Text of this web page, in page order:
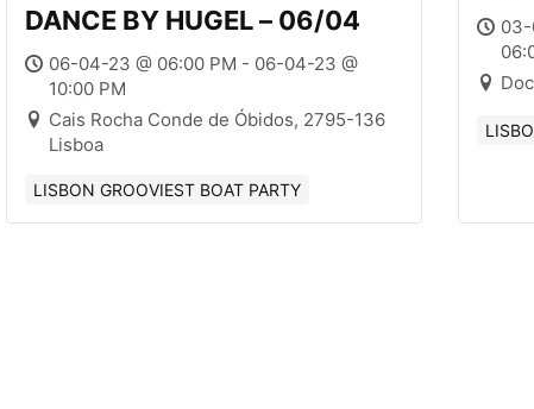
DANCE BY HUGEL – 06/04
06-04-23 @ 06:00 PM - 06-04-23 @
10:00 PM
Cais Rocha Conde de Óbidos, 2795-136
Lisboa
LISBON GROOVIEST BOAT PARTY
03-